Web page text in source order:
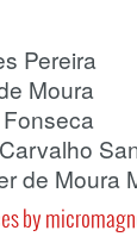
Pereira
Moura
de Moura
by